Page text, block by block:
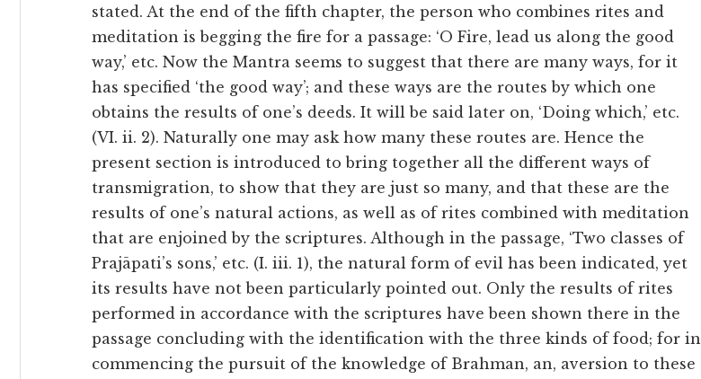
stated. At the end of the fifth chapter, the person who combines rites and
meditation is begging the fire for a passage: ‘O Fire, lead us along the good
way,’ etc. Now the Mantra seems to suggest that there are many ways, for it
has specified ‘the good way’; and these ways are the routes by which one
obtains the results of one’s deeds. It will be said later on, ‘Doing which,’ etc.
(VI. ii. 2). Naturally one may ask how many these routes are. Hence the
present section is introduced to bring together all the different ways of
transmigration, to show that they are just so many, and that these are the
results of one’s natural actions, as well as of rites combined with meditation
that are enjoined by the scriptures. Although in the passage, ‘Two classes of
Prajāpati’s sons,’ etc. (I. iii. 1), the natural form of evil has been indicated, yet
its results have not been particularly pointed out. Only the results of rites
performed in accordance with the scriptures have been shown there in the
passage concluding with the identification with the three kinds of food; for in
commencing the pursuit of the knowledge of Brahman, an, aversion to these